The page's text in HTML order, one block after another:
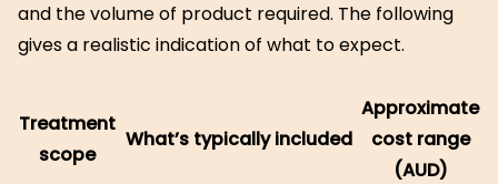
and the volume of product required. The following
gives a realistic indication of what to expect.
Treatment
scope
What’s typically included
Approximate
cost range
(AUD)